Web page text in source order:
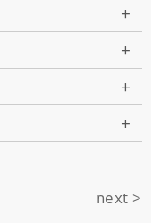
+
+
+
+
next >